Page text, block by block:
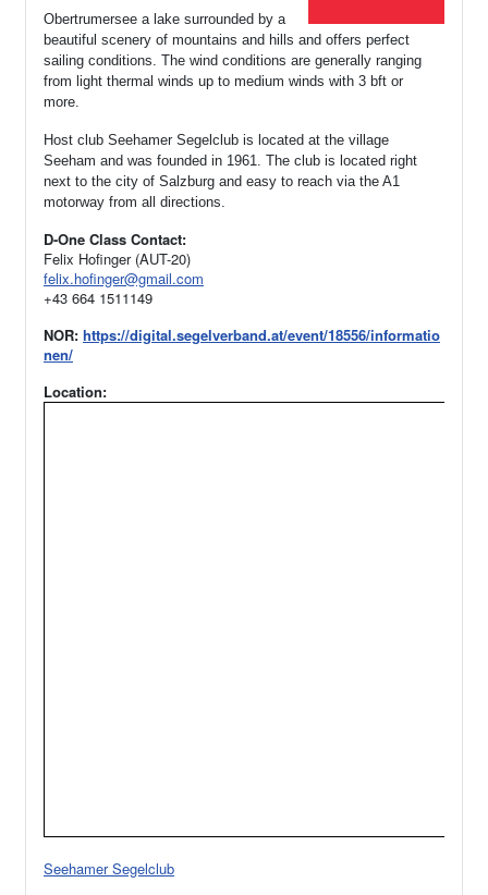
Obertrumersee a lake surrounded by a
beautiful scenery of mountains and hills and offers perfect
sailing conditions. The wind conditions are generally ranging
from light thermal winds up to medium winds with 3 bft or
more.
Host club Seehamer Segelclub is located at the village
Seeham and was founded in 1961. The club is located right
next to the city of Salzburg and easy to reach via the A1
motorway from all directions.
D-One Class Contact:
Felix Hofinger (AUT-20)
felix.hofinger@gmail.com
+43 664 1511149
NOR: https://digital.segelverband.at/event/18556/informatio
nen/
Location:
Seehamer Segelclub